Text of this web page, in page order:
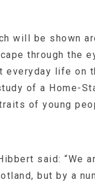
will be shown
through the
everyday life on
of a Home-
of young
said: “We
but by a